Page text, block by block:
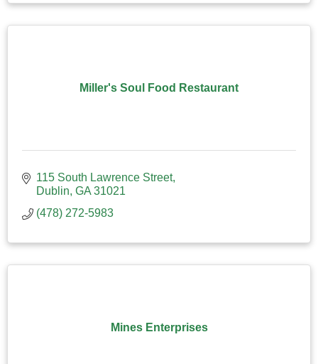
Miller's Soul Food Restaurant
115 South Lawrence Street
Dublin GA 31021
(478) 272-5983
Mines Enterprises